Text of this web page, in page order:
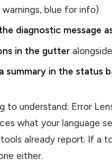
blue for info)
diagnostic message
in the gutter
summary in the status
to understand: Error
what your language
already report. If a
either.